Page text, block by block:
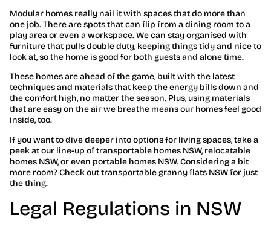
Modular homes really nail it with spaces that do more than
one job. There are spots that can flip from a dining room to a
play area or even a workspace. We can stay organised with
furniture that pulls double duty, keeping things tidy and nice to
look at, so the home is good for both guests and alone time.
These homes are ahead of the game, built with the latest
techniques and materials that keep the energy bills down and
the comfort high, no matter the season. Plus, using materials
that are easy on the air we breathe means our homes feel good
inside, too.
If you want to dive deeper into options for living spaces, take a
peek at our line-up of transportable homes NSW, relocatable
homes NSW, or even portable homes NSW. Considering a bit
more room? Check out transportable granny flats NSW for just
the thing.
Legal Regulations in NSW